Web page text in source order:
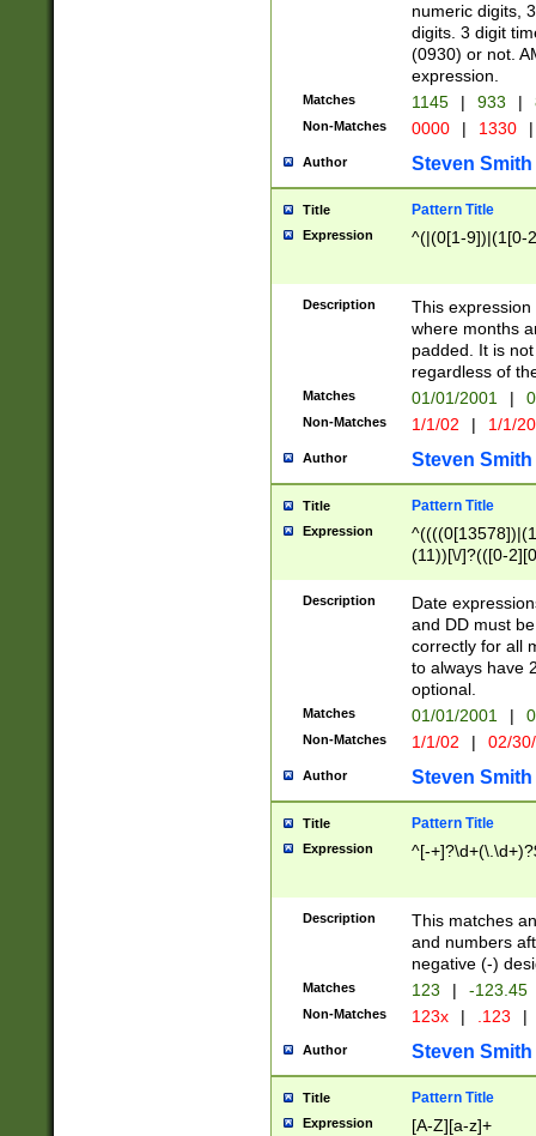
numeric digits,
digits. 3 digit
(0930) or not.
expression.
Matches 1145 | 933 |
Non-Matches 0000 | 1330 |
Author Steven Smith
Title Pattern Title
Expression ^(|(0[1-9])|(1[0-
Description
This
where months
padded. It is
regardless of
Matches 01/01/2001 |
Non-Matches 1/1/02 | 1/1/
Author Steven Smith
Title Pattern Title
Expression
(11))[\/]?(([0-
Description
Date
and DD must
correctly for all
to always have
optional.
Matches 01/01/2001 |
Non-Matches 1/1/02 | 02/
Author Steven Smith
Title Pattern Title
Expression ^[-
Description
This matches
and numbers
negative (-)
Matches 123 | -123.45
Non-Matches 123x | .123 |
Author Steven Smith
Title Pattern Title
Expression [A-Z][a-z]+